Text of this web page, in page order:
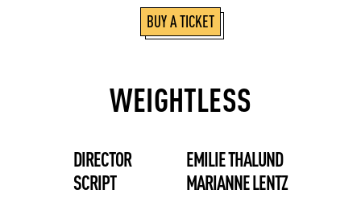
BUY A TICKET
WEIGHTLESS
DIRECTOR
EMILIE THALUND
SCRIPT
MARIANNE LENTZ